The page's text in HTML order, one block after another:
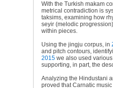
With the Turkish makam
metrical contradiction is
taksims, examining how
seyir (melodic
within pieces.
Using the jingju corpus, in
and pitch contours,
2015we also used
supporting, in part, the
Analyzing the Hindustani
proved that Carnatic